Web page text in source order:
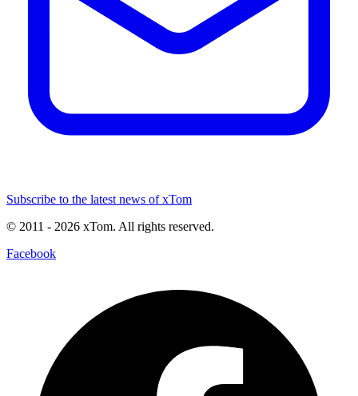
Subscribe to the latest news of xTom
© 2011 - 2026 xTom. All rights reserved.
Facebook